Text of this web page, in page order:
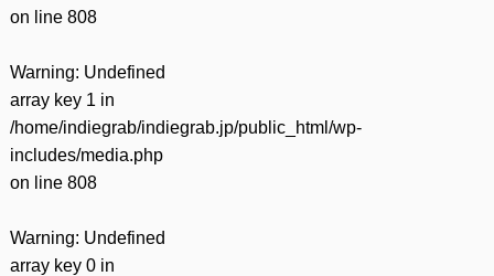
on line 808
Warning: Undefined
array key 1 in
/home/indiegrab/indiegrab.jp/public_html/wp-
includes/media.php
on line 808
Warning: Undefined
array key 0 in